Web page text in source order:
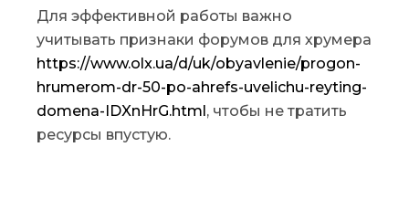
Для эффективной работы важно
учитывать признаки форумов для хрумера
https://www.olx.ua/d/uk/obyavlenie/progon-
hrumerom-dr-50-po-ahrefs-uvelichu-reyting-
domena-IDXnHrG.html , чтобы не тратить
ресурсы впустую.